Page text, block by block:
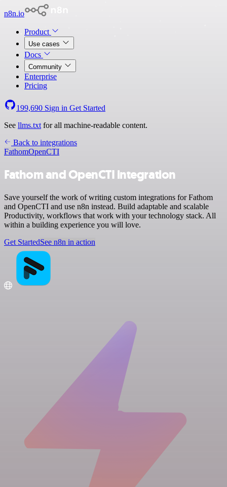
n8n.io
Product
Use cases
Docs
Community
Enterprise
Pricing
199,690 Sign in Get Started
See llms.txt for all machine-readable content.
Back to integrations
FathomOpenCTI
Fathom and OpenCTI integration
Save yourself the work of writing custom integrations for Fathom
and OpenCTI and use n8n instead. Build adaptable and scalable
Productivity, workflows that work with your technology stack. All
within a building experience you will love.
Get StartedSee n8n in action